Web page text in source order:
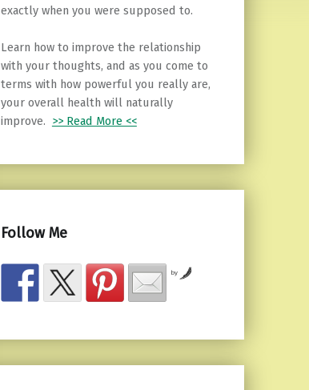
exactly when you were supposed to.
Learn how to improve the relationship
with your thoughts, and as you come to
terms with how powerful you really are,
your overall health will naturally
improve. >> Read More <<
Follow Me
by